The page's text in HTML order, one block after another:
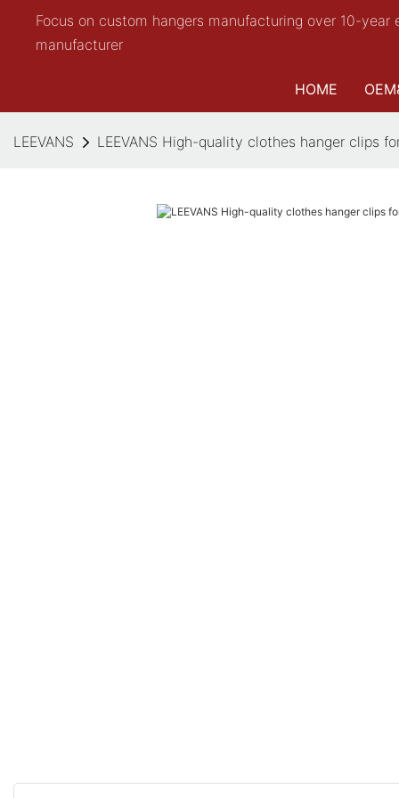
Focus on custom hangers manufacturing over 10-year
manufacturer
HOME
LEEVANS LEEVANS High-quality clothes hanger clips